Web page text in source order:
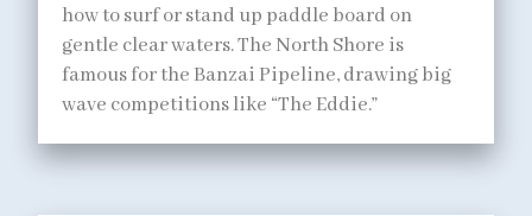
how to surf or stand up paddle board on
gentle clear waters. The North Shore is
famous for the Banzai Pipeline, drawing big
wave competitions like “The Eddie.”